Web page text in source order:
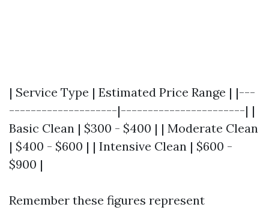
| Service Type | Estimated Price Range | |---
--------------------|-----------------------| |
Basic Clean | $300 - $400 | | Moderate Clean
| $400 - $600 | | Intensive Clean | $600 -
$900 |
Remember these figures represent